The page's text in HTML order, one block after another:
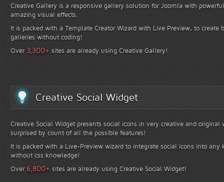
Creative Gallery is a responsive gallery solution for Joomla with
amazing visual effects.
It is packed with a Template Creator Wizard with Live Preview, to create
galleries without coding!
Over 3,300+ sites are already using Creative Gallery!
Creative Social Widget
Creative Social Widget presents social icons in very creative and
surprised by count of all the possible features!
It is packed with a Live-Preview wizard to integrate social icons into any
without css knowledge!
Over 6,800+ sites are already using Creative Social Widget!